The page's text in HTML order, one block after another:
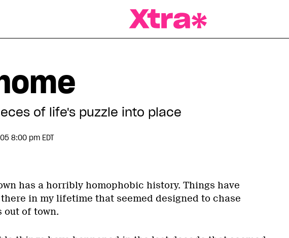
of life's puzzle into place
8:00 pm EDT
has a horribly homophobic history. Things have
in my lifetime that seemed designed to chase
out of town.